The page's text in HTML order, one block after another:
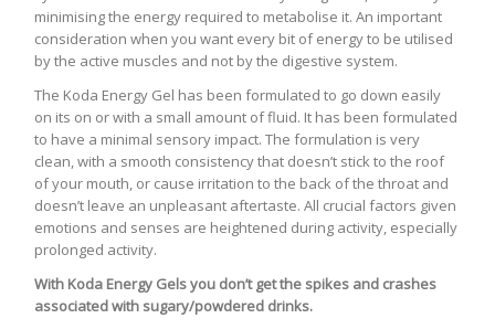
minimising the energy required to metabolise it. An important
consideration when you want every bit of energy to be utilised
by the active muscles and not by the digestive system.
The Koda Energy Gel has been formulated to go down easily
on its on or with a small amount of fluid. It has been formulated
to have a minimal sensory impact. The formulation is very
clean, with a smooth consistency that doesn’t stick to the roof
of your mouth, or cause irritation to the back of the throat and
doesn’t leave an unpleasant aftertaste. All crucial factors given
emotions and senses are heightened during activity, especially
prolonged activity.
With Koda Energy Gels you don’t get the spikes and crashes
associated with sugary/powdered drinks.